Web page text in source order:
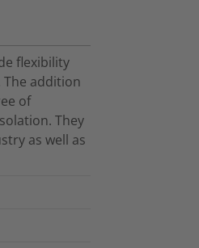
flexibility
addition
of
They
as well as